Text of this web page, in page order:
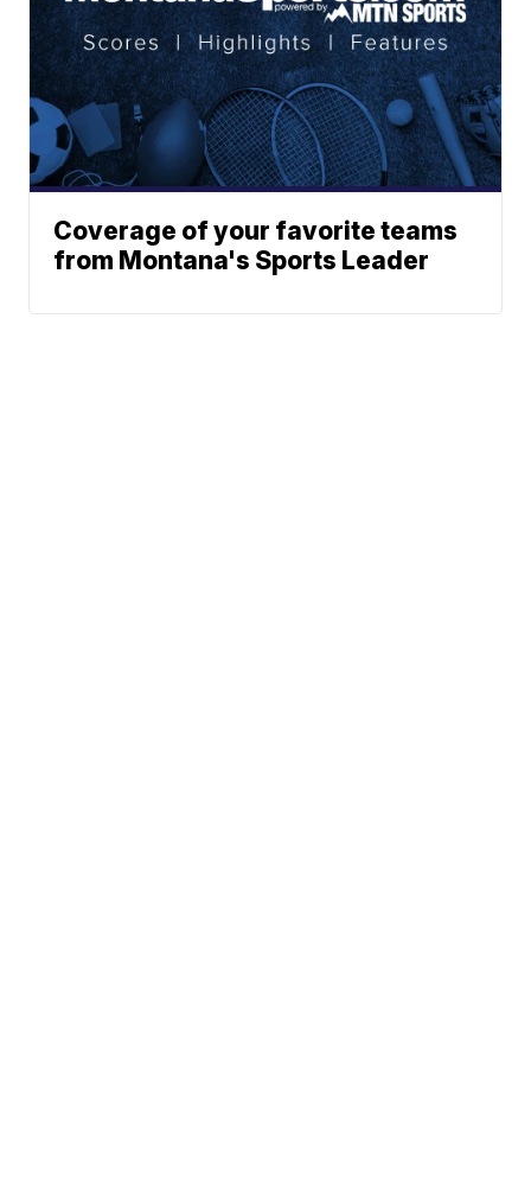
Coverage of your favorite teams
from Montana's Sports Leader